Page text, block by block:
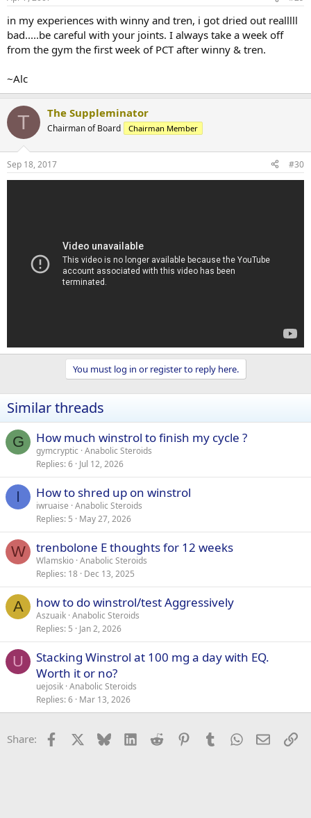
in my experiences with winny and tren, i got dried out realllll
bad.....be careful with your joints. I always take a week off
from the gym the first week of PCT after winny & tren.
~Alc
T The Suppleminator
Chairman of Board Chairman Member
Sep 18, 2017 #30
You must log in or register to reply here.
Similar threads
G How much winstrol to finish my cycle ?
gymcryptic Anabolic Steroids
Replies 6 Jul 12, 2026
I How to shred up on winstrol
iwruaise Anabolic Steroids
Replies 5 May 27, 2026
W trenbolone E thoughts for 12 weeks
Wlamskio Anabolic Steroids
Replies 18 Dec 13, 2025
A how to do winstrol/test Aggressively
Aszuaik Anabolic Steroids
Replies 5 Jan 2, 2026
U
Stacking Winstrol at 100 mg a day with EQ.
Worth it or no?
uejosik Anabolic Steroids
Replies 6 Mar 13, 2026
Share: Facebook Bluesky LinkedInReddit PinterestTumblrWhatsApp
Email